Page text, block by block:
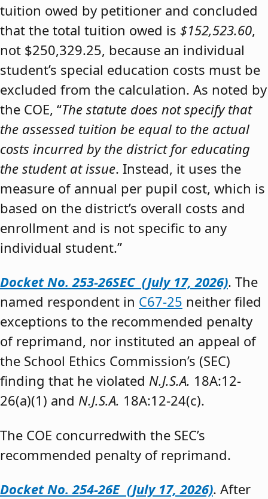
tuition owed by petitioner and concluded
that the total tuition owed is $152,523.60,
not $250,329.25, because an individual
student’s special education costs must be
excluded from the calculation. As noted by
the COE, “The statute does not specify that
the assessed tuition be equal to the actual
costs incurred by the district for educating
the student at issue. Instead, it uses the
measure of annual per pupil cost, which is
based on the district’s overall costs and
enrollment and is not specific to any
individual student.”
Docket No. 253-26SEC (July 17, 2026). The
named respondent in C67-25 neither filed
exceptions to the recommended penalty
of reprimand, nor instituted an appeal of
the School Ethics Commission’s (SEC)
finding that he violated N.J.S.A. 18A:12-
26(a)(1) and N.J.S.A. 18A:12-24(c).
The COE concurredwith the SEC’s
recommended penalty of reprimand.
Docket No. 254-26E (July 17, 2026). After